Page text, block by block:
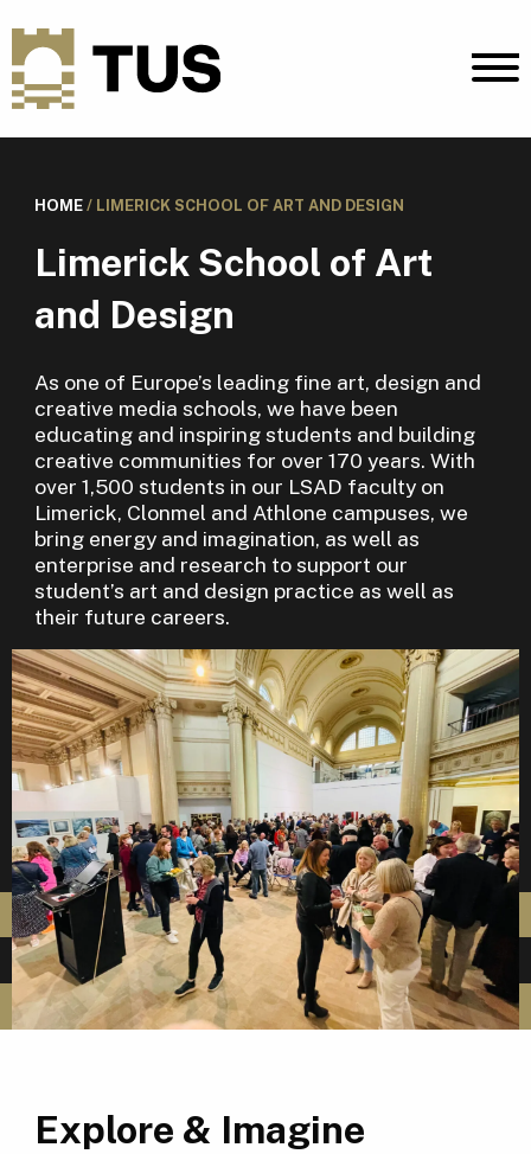
HOME/ LIMERICK SCHOOL OF ART AND DESIGN
Limerick School of Art
and Design
As one of Europe’s leading fine art, design and
creative media schools, we have been
educating and inspiring students and building
creative communities for over 170 years. With
over 1,500 students in our LSAD faculty on
Limerick, Clonmel and Athlone campuses, we
bring energy and imagination, as well as
enterprise and research to support our
student’s art and design practice as well as
their future careers.
Explore & Imagine